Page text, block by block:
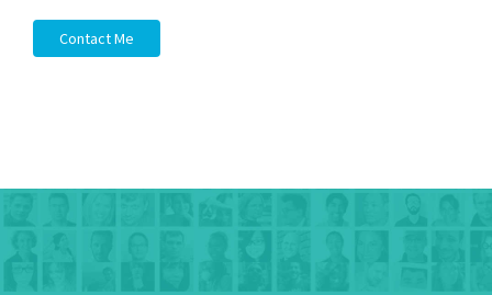
Contact Me